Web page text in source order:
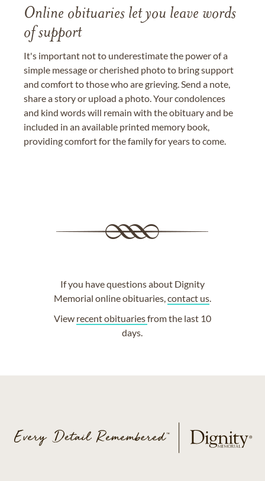
Online obituaries let you leave words
of support
It's important not to underestimate the power of a
simple message or cherished photo to bring support
and comfort to those who are grieving. Send a note,
share a story or upload a photo. Your condolences
and kind words will remain with the obituary and be
included in an available printed memory book,
providing comfort for the family for years to come.
If you have questions about Dignity
Memorial online obituaries,contact us.
View recent obituariesfrom the last 10
days.